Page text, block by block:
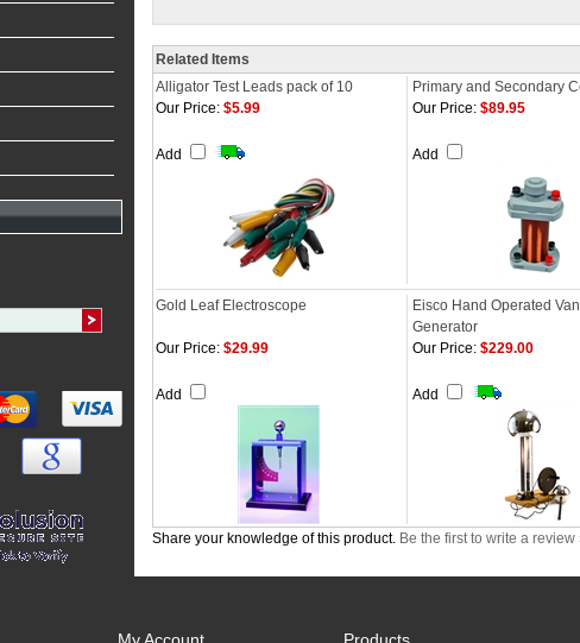
Related Items
Alligator Test Leads pack of 10
Primary and Secondary
Our Price: $5.99
Add
Our Price: $89.95
Add
Gold Leaf Electroscope
Eisco Hand Operated
Generator
Our Price: $29.99
Add
Our Price: $229.00
Add
Share your knowledge of this product. Be the first to write a review